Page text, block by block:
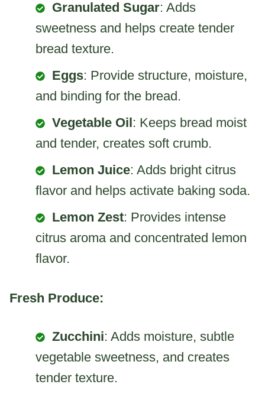
Granulated Sugar: Adds
sweetness and helps create tender
bread texture.
Eggs: Provide structure, moisture,
and binding for the bread.
Vegetable Oil: Keeps bread moist
and tender, creates soft crumb.
Lemon Juice: Adds bright citrus
flavor and helps activate baking soda.
Lemon Zest: Provides intense
citrus aroma and concentrated lemon
flavor.
Fresh Produce:
Zucchini: Adds moisture, subtle
vegetable sweetness, and creates
tender texture.